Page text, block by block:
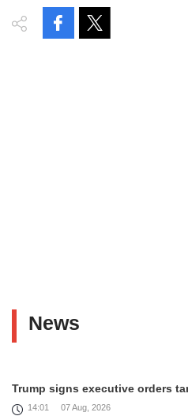
News
Trump signs executive orders
14:01 07 Aug, 2026